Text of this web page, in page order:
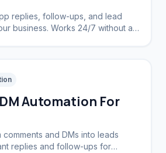
replies, follow-ups, and lead
business. Works 24/7 without a
Automation For
comments and DMs into leads
replies and follow-ups for